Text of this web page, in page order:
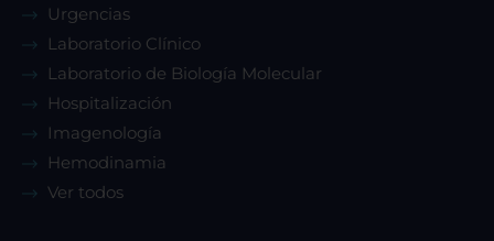
Urgencias
Laboratorio Clínico
Laboratorio de Biología Molecular
Hospitalización
Imagenología
Hemodinamia
Ver todos